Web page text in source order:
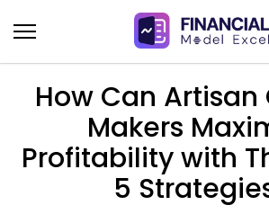
to
content
How Can Artisan
Makers
Profitability with
5